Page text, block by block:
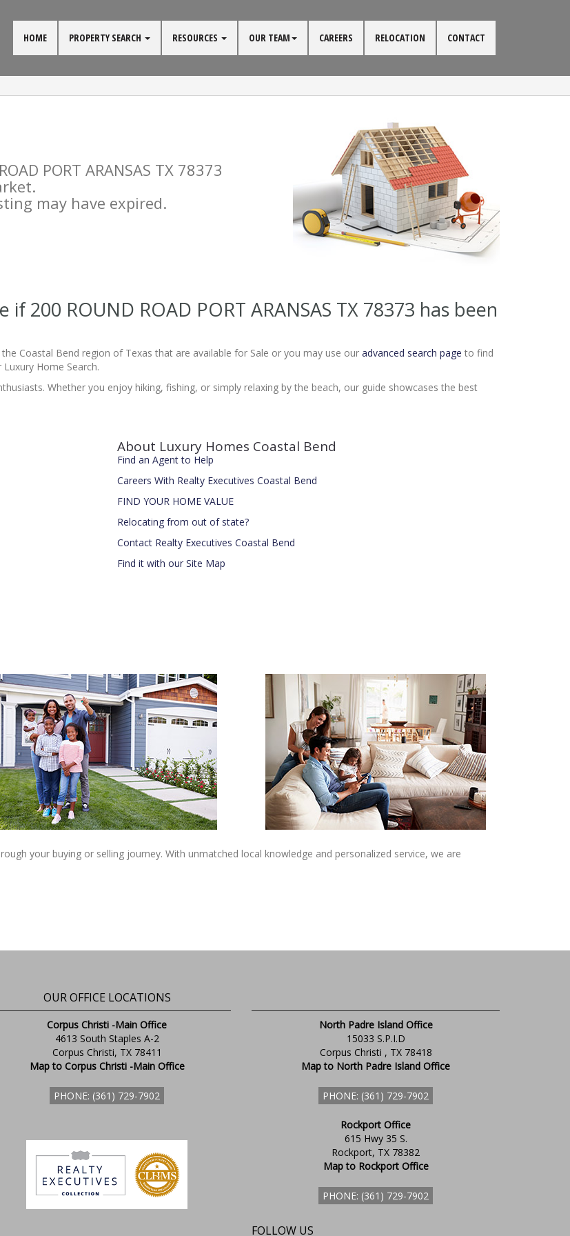
HOME PROPERTY SEARCH RESOURCES OUR TEAM CAREERS RELOCATION CONTACT
PORT ARANSAS TX 78373
may have expired.
200 ROUND ROAD PORT ARANSAS TX 78373 has been
Coastal Bend region of Texas that are available for Sale or you may use our advanced search page to find
Home Search.
Whether you enjoy hiking, fishing, or simply relaxing by the beach, our guide showcases the best
About Luxury Homes Coastal Bend
Find an Agent to Help
Careers With Realty Executives Coastal Bend
FIND YOUR HOME VALUE
Relocating from out of state?
Contact Realty Executives Coastal Bend
Find it with our Site Map
your buying or selling journey. With unmatched local knowledge and personalized service, we are
OUR OFFICE LOCATIONS
Corpus Christi -Main Office
4613 South Staples A-2
Corpus Christi, TX 78411
Map to Corpus Christi -Main Office
PHONE: (361) 729-7902
North Padre Island Office
15033 S.P.I.D
Corpus Christi , TX 78418
Map to North Padre Island Office
PHONE: (361) 729-7902
Rockport Office
615 Hwy 35 S.
Rockport, TX 78382
Map to Rockport Office
PHONE: (361) 729-7902
FOLLOW US